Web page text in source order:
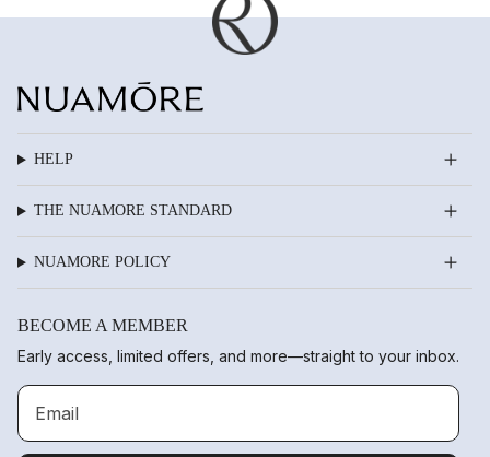
HELP
THE NUAMORE STANDARD
NUAMORE POLICY
BECOME A MEMBER
Early access, limited offers, and more—straight to your inbox.